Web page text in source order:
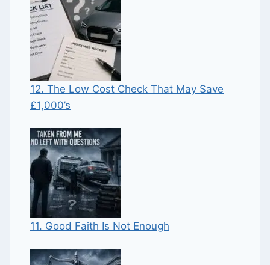
12. The Low Cost Check That May Save
£1,000’s
11. Good Faith Is Not Enough